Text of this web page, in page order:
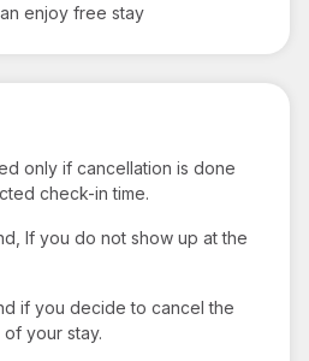
enjoy free stay
only if cancellation is done
check-in time.
If you do not show up at the
if you decide to cancel the
your stay.